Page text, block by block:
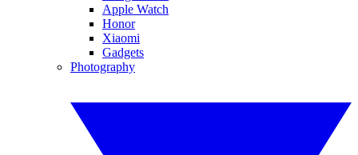
Apple Watch
Honor
Xiaomi
Gadgets
Photography